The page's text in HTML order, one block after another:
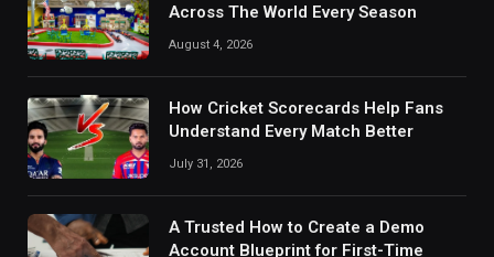
Across The World Every Season
August 4, 2026
How Cricket Scorecards Help Fans
Understand Every Match Better
July 31, 2026
A Trusted How to Create a Demo
Account Blueprint for First-Time